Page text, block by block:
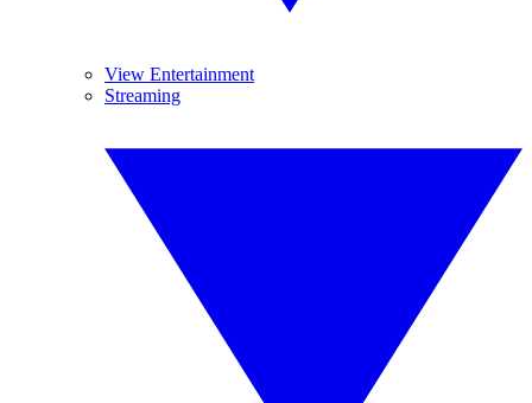
View Entertainment
Streaming